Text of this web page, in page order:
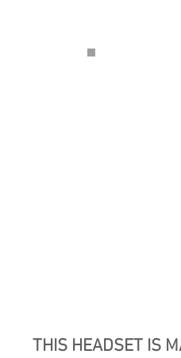
THIS HEADSET IS